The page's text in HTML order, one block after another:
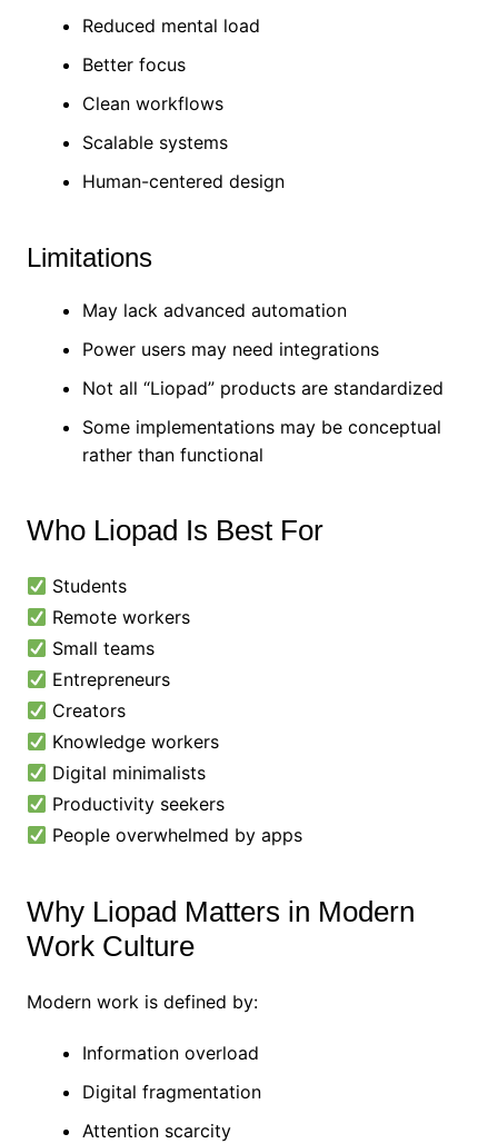
Reduced mental load
Better focus
Clean workflows
Scalable systems
Human-centered design
Limitations
May lack advanced automation
Power users may need integrations
Not all “Liopad” products are standardized
Some implementations may be conceptual
rather than functional
Who Liopad Is Best For
Students
Remote workers
Small teams
Entrepreneurs
Creators
Knowledge workers
Digital minimalists
Productivity seekers
People overwhelmed by apps
Why Liopad Matters in Modern
Work Culture
Modern work is defined by:
Information overload
Digital fragmentation
Attention scarcity